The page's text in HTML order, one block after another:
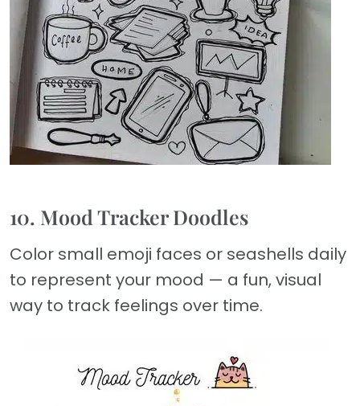
10. Mood Tracker Doodles
Color small emoji faces or seashells daily
to represent your mood — a fun, visual
way to track feelings over time.